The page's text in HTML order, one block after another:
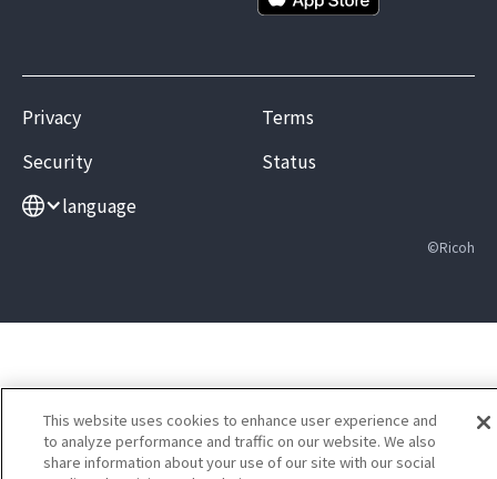
Privacy
Terms
Security
Status
language
©Ricoh
This website uses cookies to enhance user experience and
to analyze performance and traffic on our website. We also
share information about your use of our site with our social